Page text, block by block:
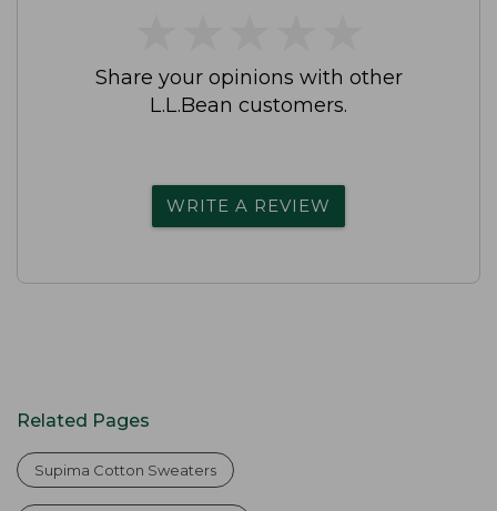
Share your opinions with other
L.L.Bean customers.
WRITE A REVIEW
Related Pages
Supima Cotton Sweaters